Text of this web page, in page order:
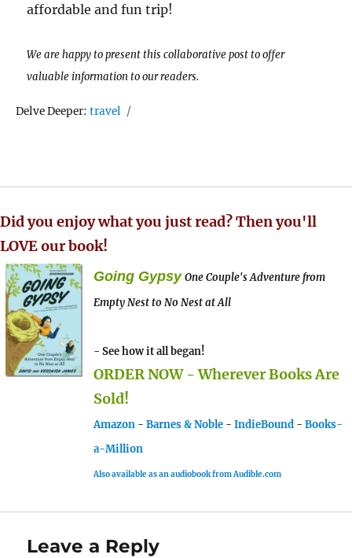
affordable and fun trip!
We are happy to present this collaborative post to offer
valuable information to our readers.
Delve Deeper:Tags
travel
Did you enjoy what you just read? Then you'll
LOVE our book!
Going Gypsy One Couple's Adventure from
Empty Nest to No Nest at All
- See how it all began!
ORDER NOW - Wherever Books Are
Sold!
Amazon - Barnes & Noble - IndieBound - Books-
a-Million
Also available as an audiobook from Audible.com
Leave a Reply